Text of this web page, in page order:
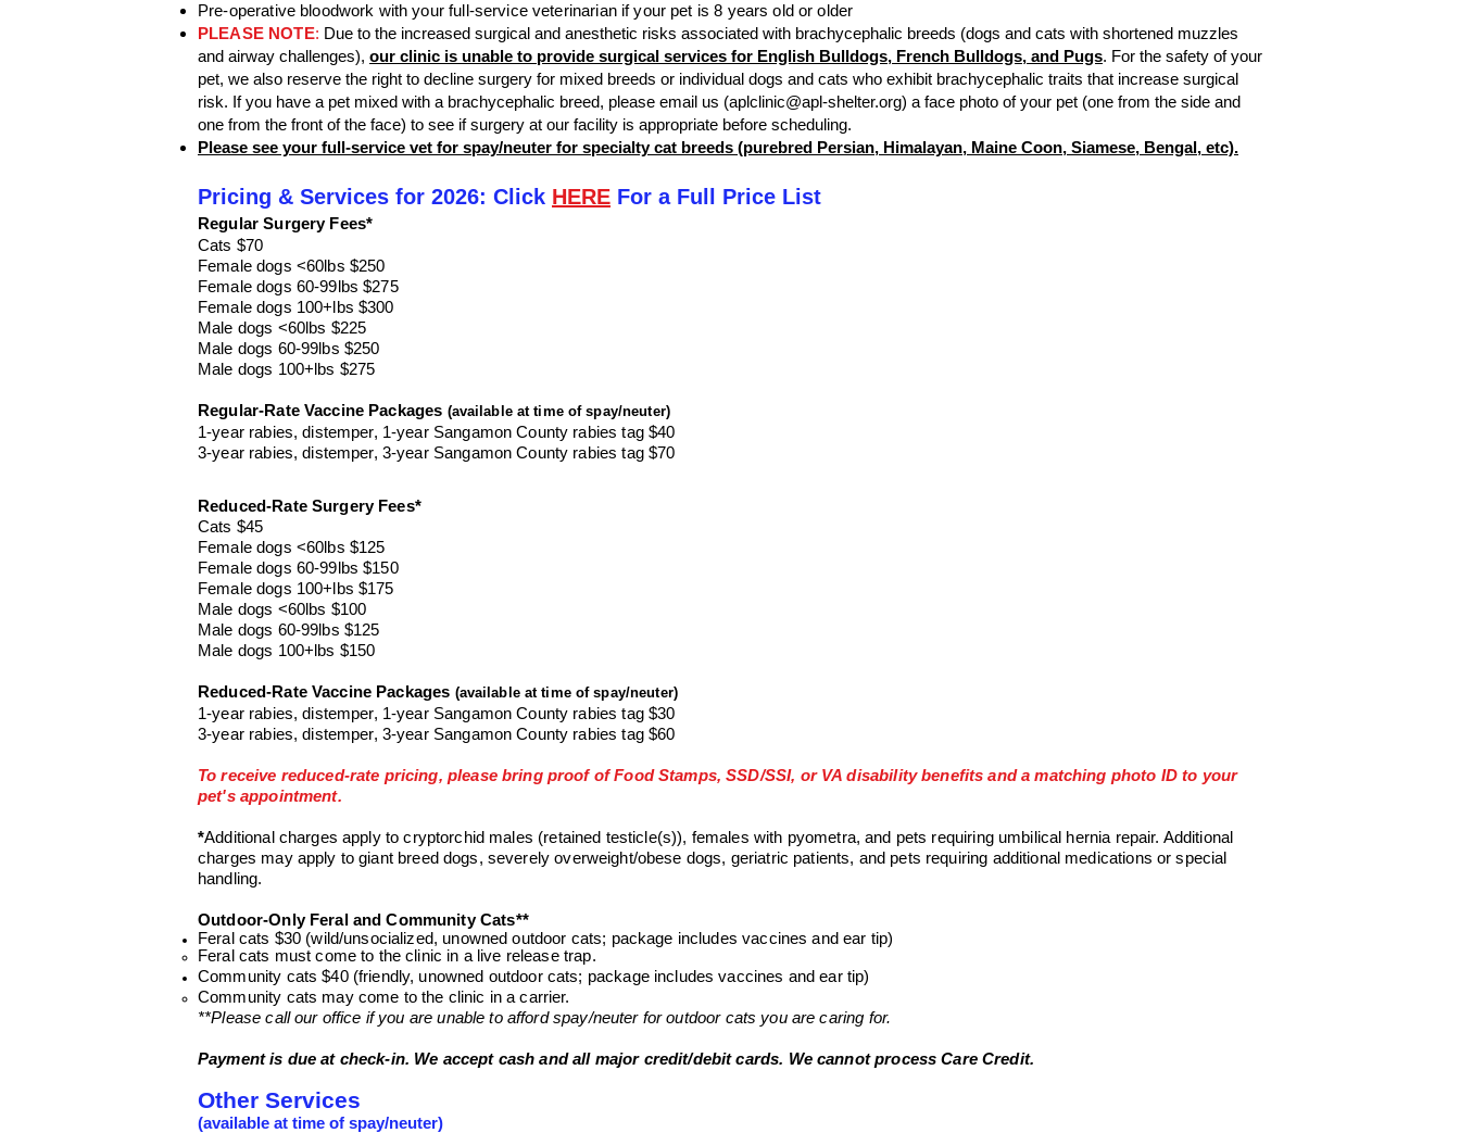
Pre-operative bloodwork with your full-service veterinarian if your pet is 8 years old or older
PLEASE NOTE: Due to the increased surgical and anesthetic risks associated with brachycephalic breeds (dogs and cats with shortened muzzles
and airway challenges), our clinic is unable to provide surgical services for English Bulldogs, French Bulldogs, and Pugs. For the safety of your
pet, we also reserve the right to decline surgery for mixed breeds or individual dogs and cats who exhibit brachycephalic traits that increase surgical
risk. If you have a pet mixed with a brachycephalic breed, please email us (aplclinic@apl-shelter.org) a face photo of your pet (one from the side and
one from the front of the face) to see if surgery at our facility is appropriate before scheduling.
Please see your full-service vet for spay/neuter for specialty cat breeds (purebred Persian, Himalayan, Maine Coon, Siamese, Bengal, etc).
Pricing & Services for 2026: Click HERE For a Full Price List
Regular Surgery Fees*
Cats $70
Female dogs <60lbs $250
Female dogs 60-99lbs $275
Female dogs 100+lbs $300
Male dogs <60lbs $225
Male dogs 60-99lbs $250
Male dogs 100+lbs $275
Regular-Rate Vaccine Packages (available at time of spay/neuter)
1-year rabies, distemper, 1-year Sangamon County rabies tag $40
3-year rabies, distemper, 3-year Sangamon County rabies tag $70
Reduced-Rate Surgery Fees*
Cats $45
Female dogs <60lbs $125
Female dogs 60-99lbs $150
Female dogs 100+lbs $175
Male dogs <60lbs $100
Male dogs 60-99lbs $125
Male dogs 100+lbs $150
Reduced-Rate Vaccine Packages (available at time of spay/neuter)
1-year rabies, distemper, 1-year Sangamon County rabies tag $30
3-year rabies, distemper, 3-year Sangamon County rabies tag $60
To receive reduced-rate pricing, please bring proof of Food Stamps, SSD/SSI, or VA disability benefits and a matching photo ID to your
pet's appointment.
*Additional charges apply to cryptorchid males (retained testicle(s)), females with pyometra, and pets requiring umbilical hernia repair. Additional
charges may apply to giant breed dogs, severely overweight/obese dogs, geriatric patients, and pets requiring additional medications or special
handling.
Outdoor-Only Feral and Community Cats**
Feral cats $30 (wild/unsocialized, unowned outdoor cats; package includes vaccines and ear tip)
Feral cats must come to the clinic in a live release trap.
Community cats $40 (friendly, unowned outdoor cats; package includes vaccines and ear tip)
Community cats may come to the clinic in a carrier.​
**Please call our office if you are unable to afford spay/neuter for outdoor cats you are caring for.
Payment is due at check-in. We accept cash and all major credit/debit cards. We cannot process Care Credit.
Other Services
(available at time of spay/neuter)